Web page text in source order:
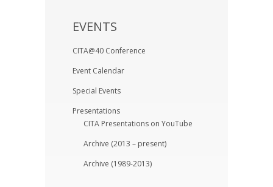
EVENTS
CITA@40 Conference
Event Calendar
Special Events
Presentations
CITA Presentations on YouTube
Archive (2013 – present)
Archive (1989-2013)